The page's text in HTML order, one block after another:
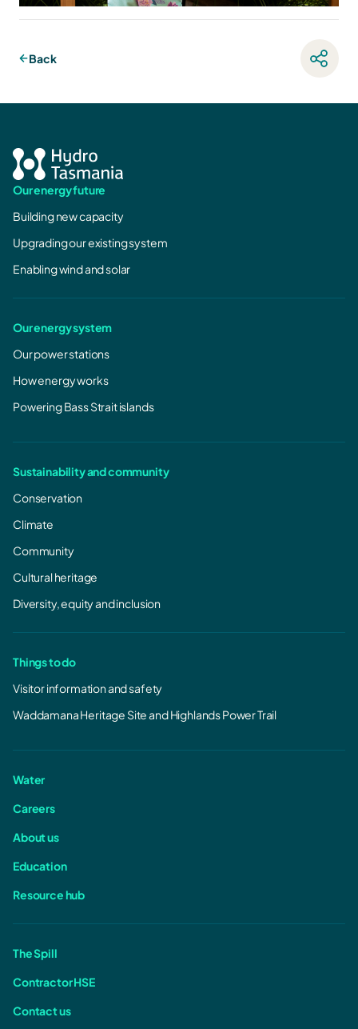
Back
Our energy future
Building new capacity
Upgrading our existing system
Enabling wind and solar
Our energy system
Our power stations
How energy works
Powering Bass Strait islands
Sustainability and community
Conservation
Climate
Community
Cultural heritage
Diversity, equity and inclusion
Things to do
Visitor information and safety
Waddamana Heritage Site and Highlands Power Trail
Water
Careers
About us
Education
Resource hub
The Spill
Contractor HSE
Contact us